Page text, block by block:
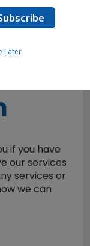
if you have
our services
services or
we can
Later